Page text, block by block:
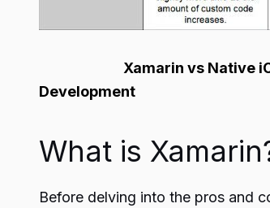
Xamarin vs Native iOS/
Development
What is
Before delving into the pros and